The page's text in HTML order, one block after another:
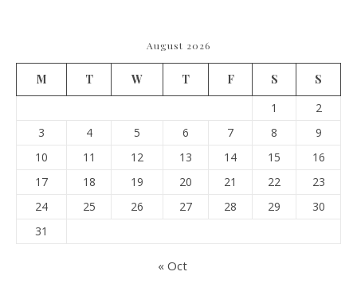
August 2026
M T W T F S
S
1
2
3
4 5 6 7 8
9
10
11 12 13 14 15
16
17
18 19 20 21 22
23
24
25 26 27 28 29
30
31
« Oct